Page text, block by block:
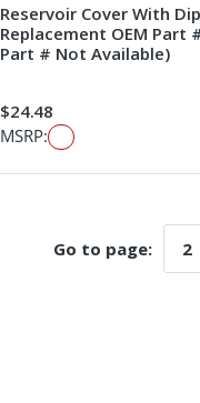
Reservoir Cover With
Replacement OEM Part
Part # Not Available)
$24.48
MSRP:
Go to page: